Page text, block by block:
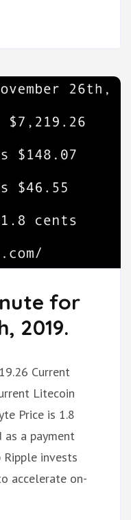
for
2019.
Current
Litecoin
Price is 1.8
as a payment
invests
accelerate on-